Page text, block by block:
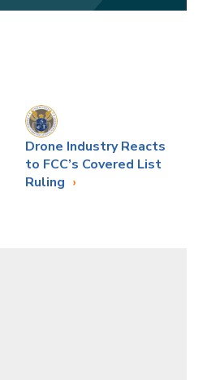
Drone Industry Reacts
to FCC’s Covered List
Ruling